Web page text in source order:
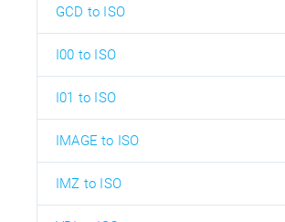
GCD to ISO
I00 to ISO
I01 to ISO
IMAGE to ISO
IMZ to ISO